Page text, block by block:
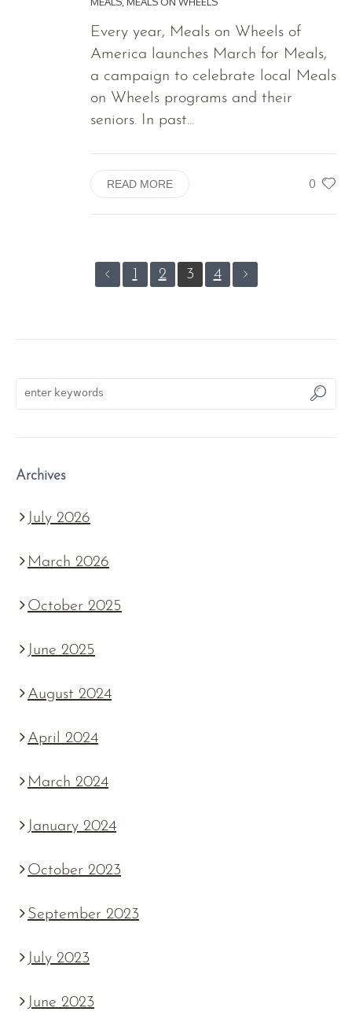
Every year, Meals on Wheels of
America launches March for Meals,
a campaign to celebrate local Meals
on Wheels programs and their
seniors. In past...
0
READ MORE
1 2 3 4
Archives
July 2026
March 2026
October 2025
June 2025
August 2024
April 2024
March 2024
January 2024
October 2023
September 2023
July 2023
June 2023